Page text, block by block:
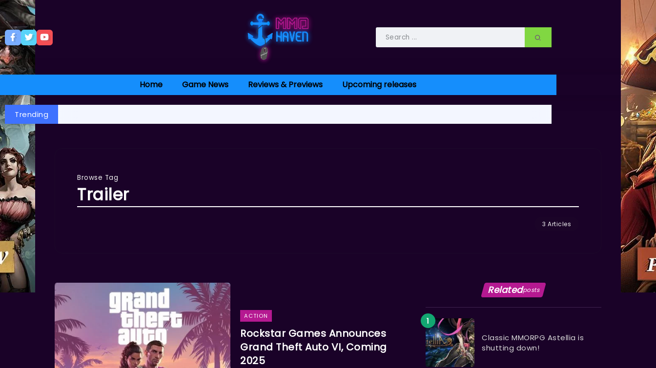
Home Game News Reviews & Previews Upcoming releases
Trending
Browse Tag
Trailer
3 Articles
ACTION
Rockstar Games Announces
Grand Theft Auto VI, Coming
2025
Relatedposts
Classic MMORPG Astellia is
shutting down!